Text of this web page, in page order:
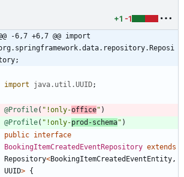
+1 -1
-6,7 +6,7 @@ import
import java.util.UUID;
@Profile( " !only-office" )
@Profile( " !only-prod-schema" )
public interface
BookingItemCreatedEventRepository extends
Repository<BookingItemCreatedEventEntity,
UUID> {